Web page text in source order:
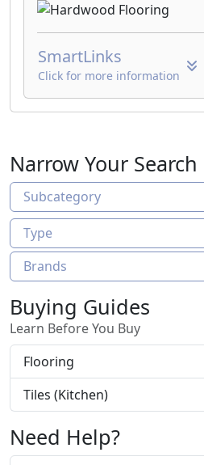
SmartLinks
Click for more information
Narrow Your Search
Subcategory
Type
Brands
Buying Guides
Learn Before You Buy
Flooring
Tiles (Kitchen)
Need Help?